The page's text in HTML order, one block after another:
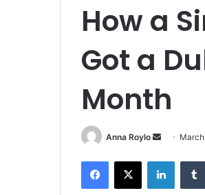
How a
Got a
Month
Anna Roylo
Send
Facebook
X